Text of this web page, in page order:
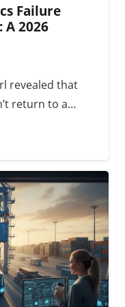
Failure
2026
revealed that
return to a…